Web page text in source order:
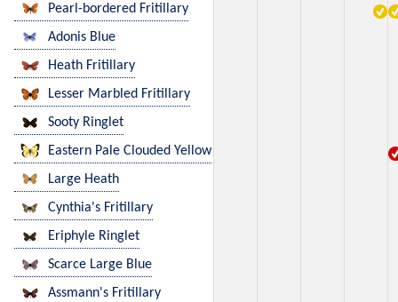
Pearl-bordered Fritillary
Adonis Blue
Heath Fritillary
Lesser Marbled Fritillary
Sooty Ringlet
Eastern Pale Clouded Yellow
Large Heath
Cynthia's Fritillary
Eriphyle Ringlet
Scarce Large Blue
Assmann's Fritillary